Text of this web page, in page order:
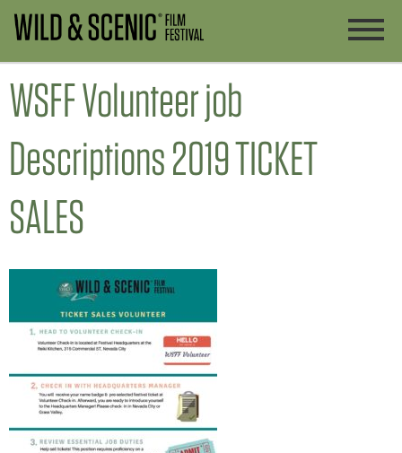
WSFF Volunteer job
Descriptions 2019 TICKET
SALES